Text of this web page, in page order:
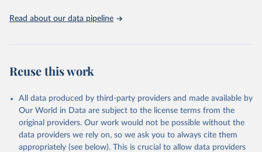
Read about our data pipeline
Reuse this work
All data produced by third-party providers and made available by
Our World in Data are subject to the license terms from the
original providers. Our work would not be possible without the
data providers we rely on, so we ask you to always cite them
appropriately (see below). This is crucial to allow data providers